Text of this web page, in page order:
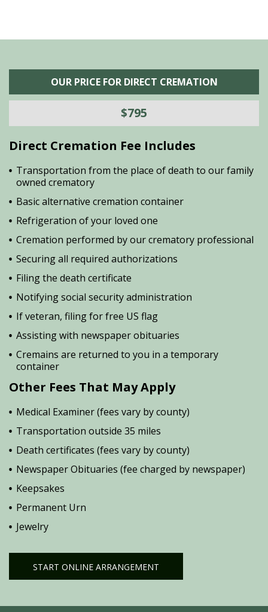
OUR PRICE FOR DIRECT CREMATION
$795
Direct Cremation Fee Includes
Transportation from the place of death to our family
owned crematory
Basic alternative cremation container
Refrigeration of your loved one
Cremation performed by our crematory professional
Securing all required authorizations
Filing the death certificate
Notifying social security administration
If veteran, filing for free US flag
Assisting with newspaper obituaries
Cremains are returned to you in a temporary
container
Other Fees That May Apply
Medical Examiner (fees vary by county)
Transportation outside 35 miles
Death certificates (fees vary by county)
Newspaper Obituaries (fee charged by newspaper)
Keepsakes
Permanent Urn
Jewelry
START ONLINE ARRANGEMENT